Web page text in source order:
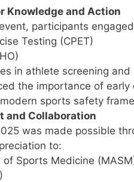
Knowledge and Action
participants
Testing (CPET)
in athlete screening and
the importance of
sports safety
and Collaboration
was made possible
to:
Sports Medicine